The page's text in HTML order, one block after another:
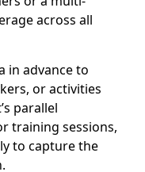
across all
in advance to
or activities
parallel
training sessions,
to capture the